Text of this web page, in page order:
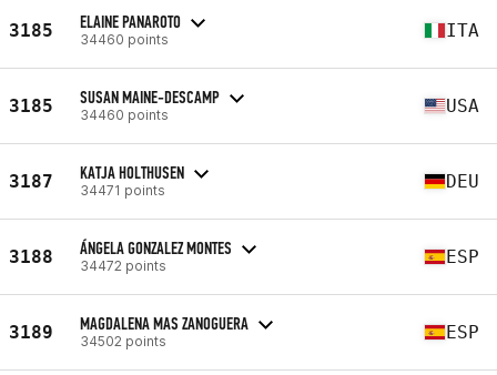
3185 ELAINE PANAROTO
34460 points ITA
3185 SUSAN MAINE-DESCAMP
34460 points USA
3187 KATJA HOLTHUSEN
34471 points DEU
3188 ÁNGELA GONZALEZ MONTES
34472 points ESP
3189 MAGDALENA MAS ZANOGUERA
34502 points ESP